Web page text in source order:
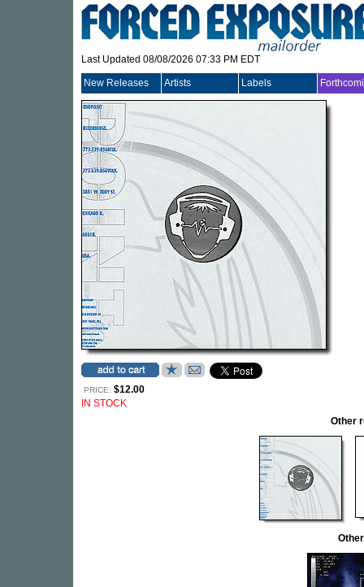
Last Updated 08/08/2026 07:33 PM EDT
New Releases Artists Labels
PRICE: $12.00
IN STOCK
Other